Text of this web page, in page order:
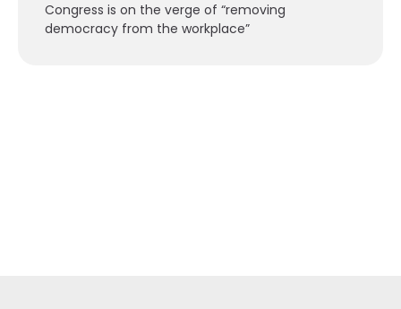
Congress is on the verge of “removing
democracy from the workplace”